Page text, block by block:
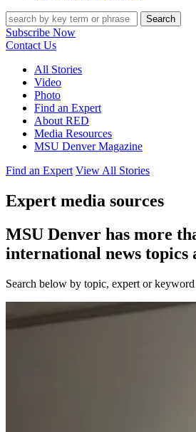
Search
Subscribe Now
Contact Us
All Stories
Video
Photo
Find an Expert
About RED
Media Resources
MSU Denver Magazine
Find an Expert View All Stories
Expert media sources
MSU Denver has more
international news topics
Search below by topic, expert or